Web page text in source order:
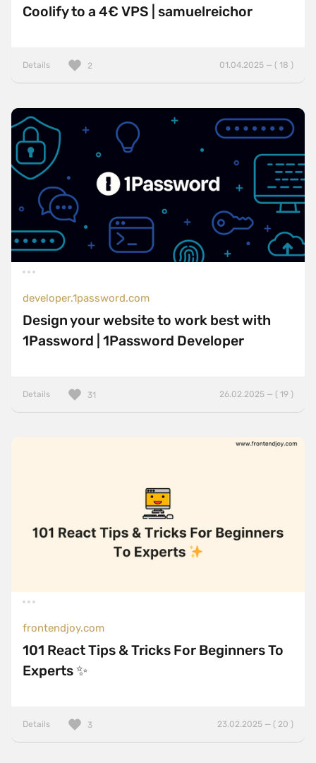
Coolify to a 4€ VPS | samuelreichor
Details 01.04.2025 — ( 18 )
2
developer.1password.com
Design your website to work best with
1Password | 1Password Developer
Details 26.02.2025 — ( 19 )
31
frontendjoy.com
101 React Tips & Tricks For Beginners To
Experts ✨
Details 23.02.2025 — ( 20 )
3